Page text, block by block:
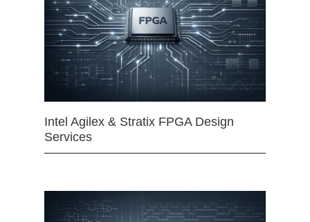
Intel Agilex & Stratix FPGA Design
Services